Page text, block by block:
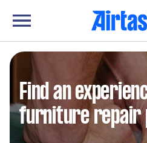
Find an
furniture repair